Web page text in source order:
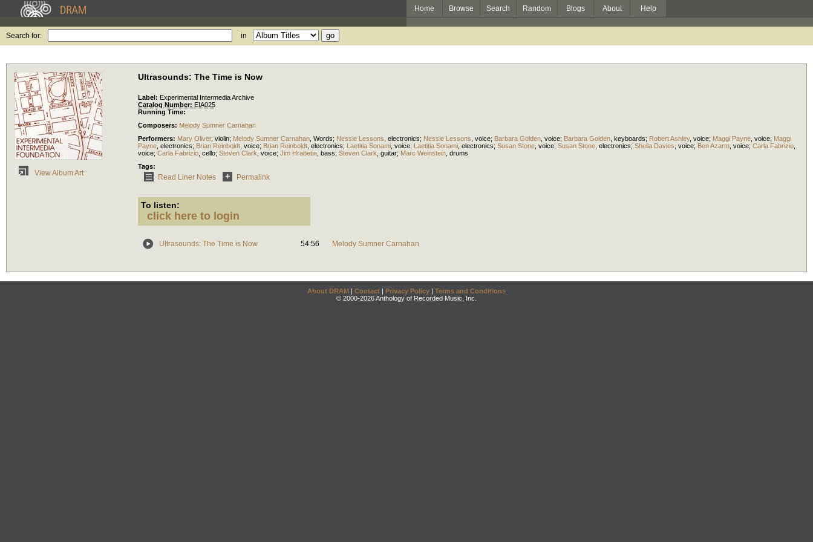
Home Browse Search Random Blogs About Help
Search for: in
View Album Art
Ultrasounds: The Time is Now
Label: Experimental Intermedia Archive
Catalog Number: EIA025
Running Time:
Composers: Melody Sumner Carnahan
Performers: Mary Oliver, violin; Melody Sumner Carnahan Words; Nessie Lessons electronics; Nessie Lessons voice; Barbara Golden voice; Barbara Golden keyboards; Robert Ashley, voice; Maggi Payne voice; Maggi
Payne electronics; Brian Reinboldt voice; Brian Reinboldt electronics; Laetitia Sonami voice; Laetitia Sonami electronics; Susan Stone voice; Susan Stone electronics; Sheila Davies voice; Ben Azarm voice; Carla Fabrizio
voice; Carla Fabrizio cello; Steven Clark voice; Jim Hrabetin bass; Steven Clark guitar; Marc Weinstein drums
Tags:
Read Liner Notes Permalink
To listen:
click here to login
Ultrasounds: The Time is Now 54:56 Melody Sumner Carnahan
About DRAM | Contact | Privacy Policy | Terms and Conditions
© 2000-2026 Anthology of Recorded Music, Inc.